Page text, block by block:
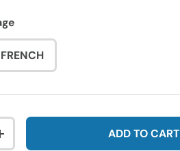
FRENCH
INCREASE QUANTITYADD TO CART